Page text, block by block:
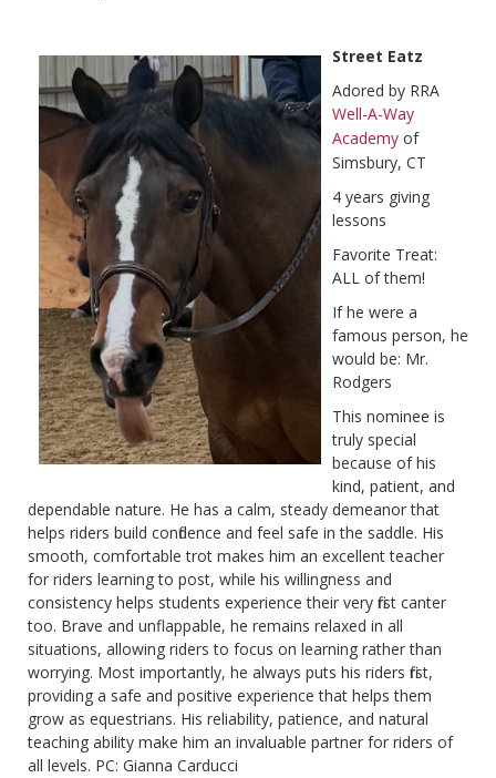
Street Eatz
Adored by RRA
Well-A-Way
Academy of
Simsbury, CT
4 years giving
lessons
Favorite Treat:
ALL of them!
If he were a
famous person, he
would be: Mr.
Rodgers
This nominee is
truly special
because of his
kind, patient, and
dependable nature. He has a calm, steady demeanor that
helps riders build confidence and feel safe in the saddle. His
smooth, comfortable trot makes him an excellent teacher
for riders learning to post, while his willingness and
consistency helps students experience their very first canter
too. Brave and unflappable, he remains relaxed in all
situations, allowing riders to focus on learning rather than
worrying. Most importantly, he always puts his riders first,
providing a safe and positive experience that helps them
grow as equestrians. His reliability, patience, and natural
teaching ability make him an invaluable partner for riders of
all levels. PC: Gianna Carducci